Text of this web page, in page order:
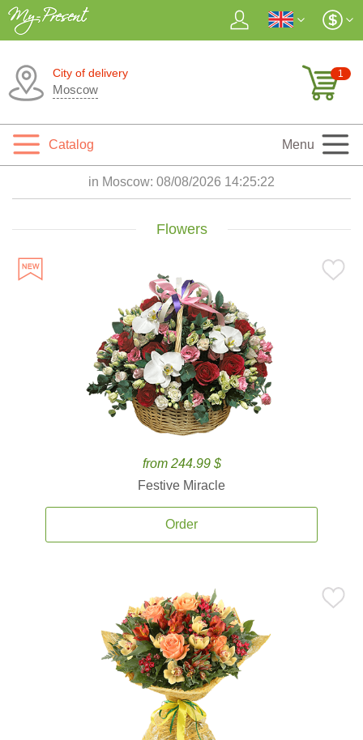
City of delivery
Moscow
1
Catalog Menu
in Moscow: 08/08/2026 14:25:24
Flowers
from 244.99 $
Festive Miracle
Order